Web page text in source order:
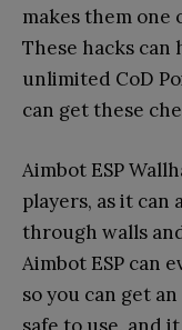
makes them one
These hacks can
unlimited CoD
can get these
Aimbot ESP
players, as it
through walls
Aimbot ESP can
so you can get